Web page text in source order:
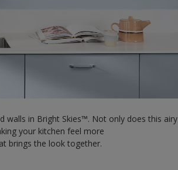
walls in Bright Skies™. Not only does this airy
your kitchen feel more
brings the look together.